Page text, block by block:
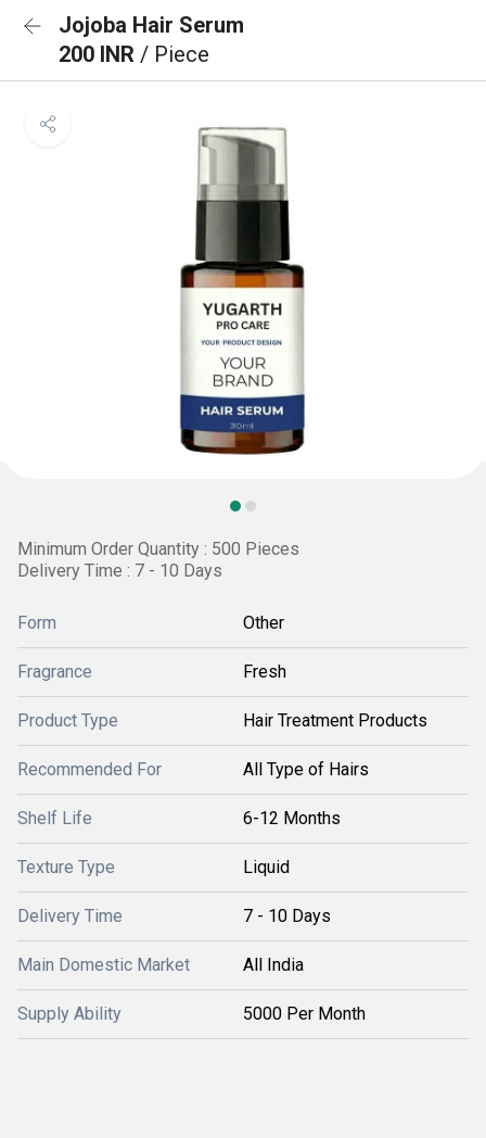
Jojoba Hair Serum
200 INR / Piece
Minimum Order Quantity : 500 Pieces
Delivery Time : 7 - 10 Days
Form Other
Fragrance Fresh
Product Type Hair Treatment Products
Recommended For All Type of Hairs
Shelf Life 6-12 Months
Texture Type Liquid
Delivery Time 7 - 10 Days
Main Domestic Market All India
Supply Ability 5000 Per Month